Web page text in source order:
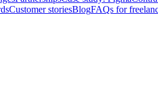
Customer storiesBlogFAQs for